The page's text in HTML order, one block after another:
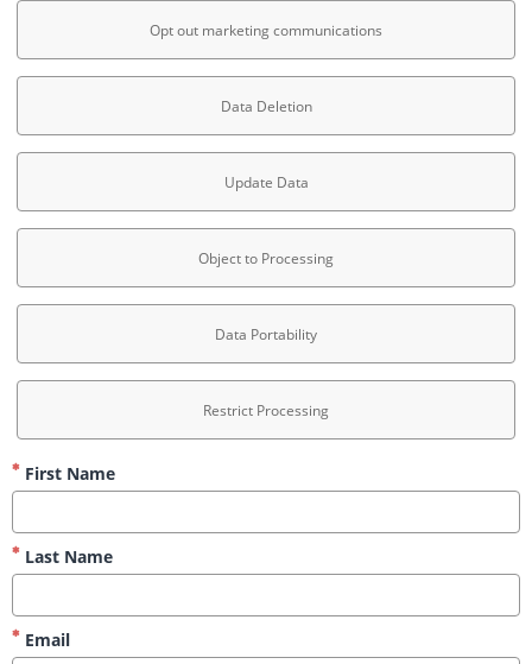
Opt out marketing communications
Data Deletion
Update Data
Object to Processing
Data Portability
Restrict Processing
First Name
Last Name
Email